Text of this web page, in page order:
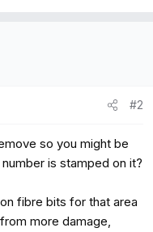
#2
so you might be
is stamped on it?
fibre bits for that area
more damage,